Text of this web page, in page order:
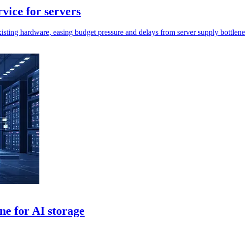
for servers
hardware, easing budget pressure and delays from server supply
for AI storage